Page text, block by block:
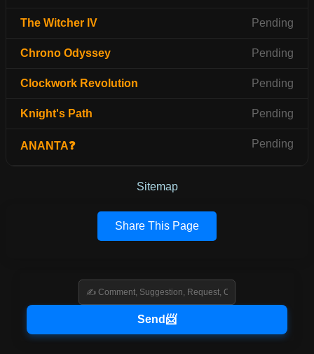
The Witcher IV Pending
Chrono Odyssey Pending
Clockwork Revolution Pending
Knight's Path Pending
ANANTA❓ Pending
Sitemap
Share This Page